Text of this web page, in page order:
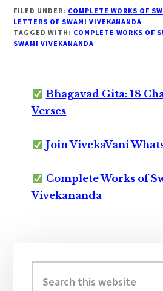
FILED UNDER: COMPLETE WORKS OF
LETTERS OF SWAMI VIVEKANANDA
TAGGED WITH: COMPLETE WORKS OF
SWAMI VIVEKANANDA
Bhagavad Gita: 18
Verses
Join VivekaVani
Complete Works of
Vivekananda
Sidebar
this